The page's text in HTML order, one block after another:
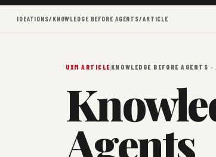
IDEATIONS/ KNOWLEDGE BEFORE AGENTS/ARTICLE
UXM ARTICLE KNOWLEDGE BEFORE AGENTS ·
Agents